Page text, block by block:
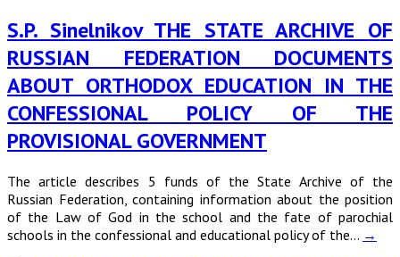
S.P. Sinelnikov THE STATE ARCHIVE OF
RUSSIAN FEDERATION DOCUMENTS
ABOUT ORTHODOX EDUCATION IN THE
CONFESSIONAL POLICY OF THE
PROVISIONAL GOVERNMENT
The article describes 5 funds of the State Archive of the
Russian Federation, containing information about the position
of the Law of God in the school and the fate of parochial
schools in the confessional and educational policy of the… →